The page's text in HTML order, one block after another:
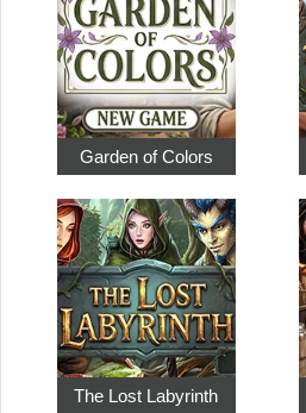
Garden of Colors
The Lost Labyrinth